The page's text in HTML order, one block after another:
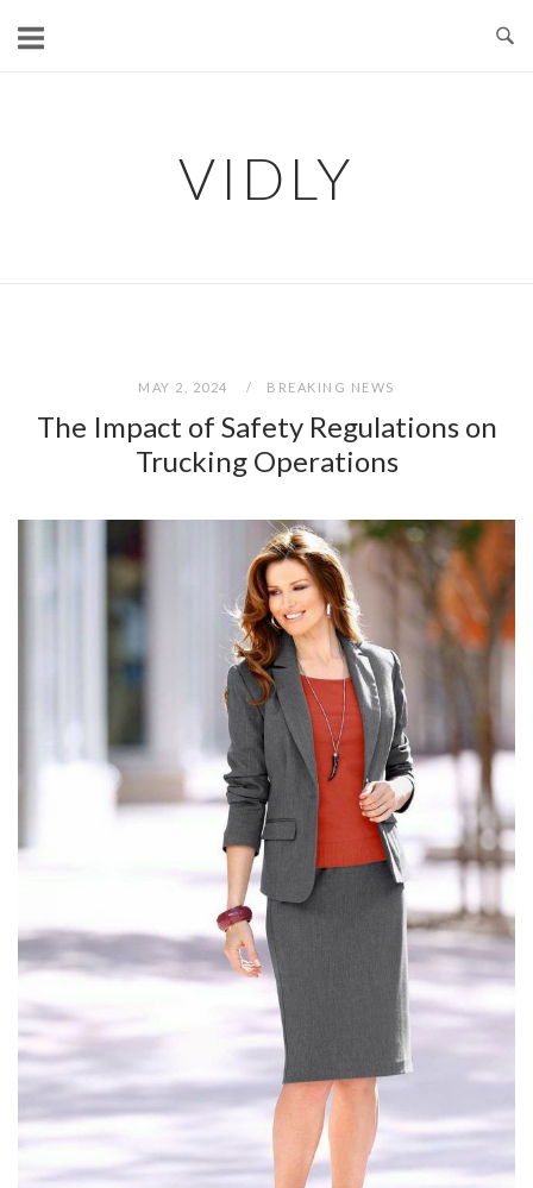
VIDLY
MAY 2, 2024 BREAKING NEWS
The Impact of Safety Regulations on
Trucking Operations